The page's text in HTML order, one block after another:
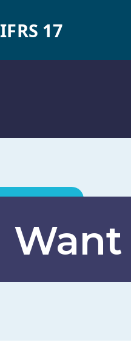
IFRS 17